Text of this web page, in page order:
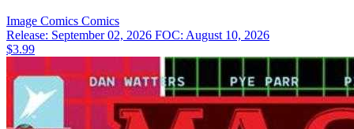
Image Comics Comics
Release: September 02, 2026 FOC: August 10, 2026
$3.99